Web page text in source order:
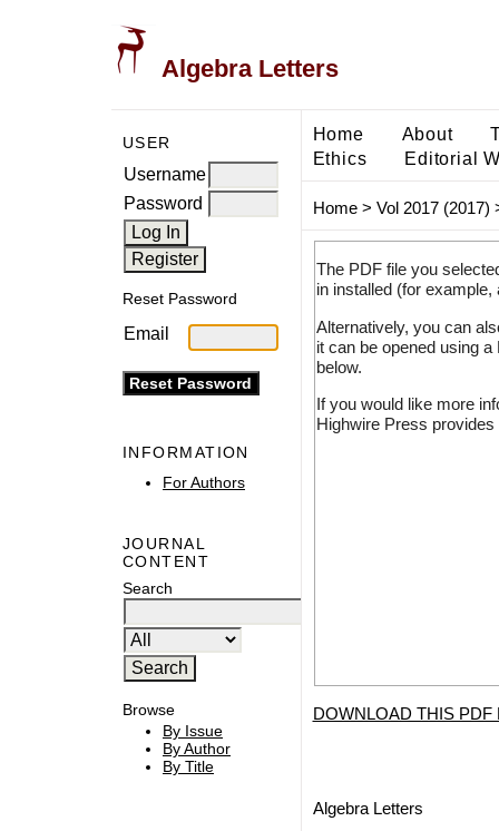
Algebra Letters
USER
Username
Password
Reset Password
Email
INFORMATION
For Authors
JOURNAL
CONTENT
Search
Browse
By Issue
By Author
By Title
Home About
Ethics
Editorial
Home> Vol 2017 (2017)
The PDF file you
in installed (for
Alternatively, you can
it can be opened using
below.
If you would like more
Highwire Press
DOWNLOAD THIS PDF
Algebra Letters